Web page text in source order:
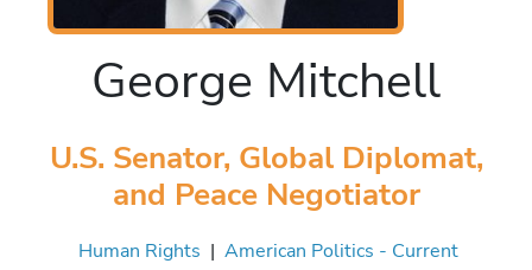
George Mitchell
U.S. Senator, Global Diplomat,
and Peace Negotiator
Human Rights | American Politics - Current